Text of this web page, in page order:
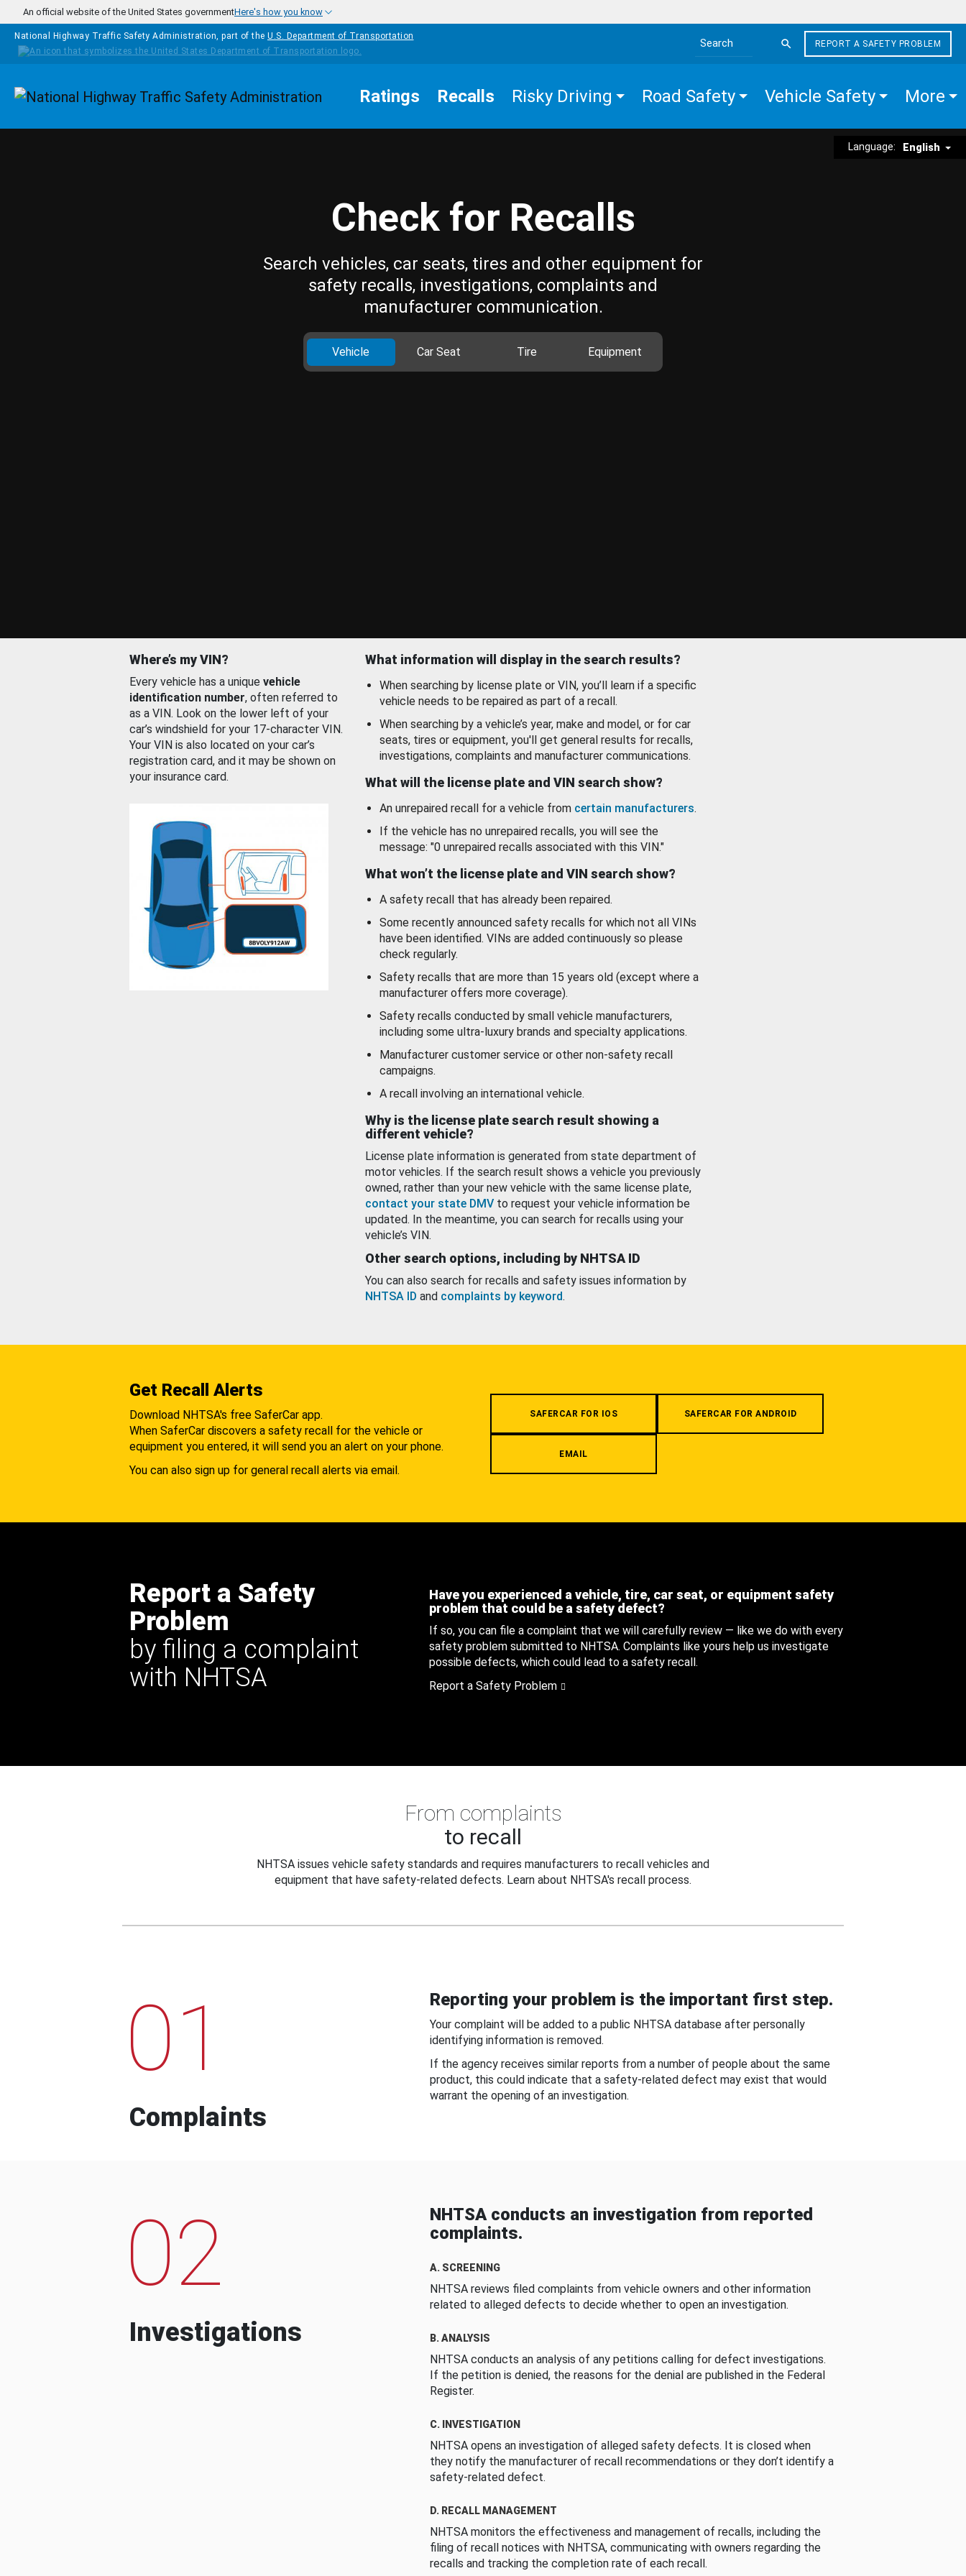
Skip to main content
An official website of the United States governmentHere's how you know
National Highway Traffic Safety Administration, part of the U.S. Department of Transportation
Search the site
REPORT A SAFETY PROBLEM
Homepage Ratings Recalls Risky Driving Road Safety Vehicle Safety More
Language: English
Check for Recalls
Search vehicles, car seats, tires and other equipment for
safety recalls, investigations, complaints and
manufacturer communication.
Vehicle Car Seat Tire Equipment
Where’s my VIN?
Every vehicle has a unique vehicle
identification number, often referred to
as a VIN. Look on the lower left of your
car’s windshield for your 17-character VIN.
Your VIN is also located on your car’s
registration card, and it may be shown on
your insurance card.
What information will display in the search results?
When searching by license plate or VIN, you’ll learn if a specific
vehicle needs to be repaired as part of a recall.
When searching by a vehicle’s year, make and model, or for car
seats, tires or equipment, you'll get general results for recalls,
investigations, complaints and manufacturer communications.
What will the license plate and VIN search show?
An unrepaired recall for a vehicle from certain manufacturers.
If the vehicle has no unrepaired recalls, you will see the
message: "0 unrepaired recalls associated with this VIN."
What won’t the license plate and VIN search show?
A safety recall that has already been repaired.
Some recently announced safety recalls for which not all VINs
have been identified. VINs are added continuously so please
check regularly.
Safety recalls that are more than 15 years old (except where a
manufacturer offers more coverage).
Safety recalls conducted by small vehicle manufacturers,
including some ultra-luxury brands and specialty applications.
Manufacturer customer service or other non-safety recall
campaigns.
A recall involving an international vehicle.
Why is the license plate search result showing a
different vehicle?
License plate information is generated from state department of
motor vehicles. If the search result shows a vehicle you previously
owned, rather than your new vehicle with the same license plate,
contact your state DMV to request your vehicle information be
updated. In the meantime, you can search for recalls using your
vehicle’s VIN.
Other search options, including by NHTSA ID
You can also search for recalls and safety issues information by
NHTSA ID and complaints by keyword.
Get Recall Alerts
Download NHTSA's free SaferCar app.
When SaferCar discovers a safety recall for the vehicle or
equipment you entered, it will send you an alert on your phone.
You can also sign up for general recall alerts via email.
SAFERCAR FOR IOS SAFERCAR FOR ANDROID
EMAIL
Report a Safety
Problem
by filing a complaint
with NHTSA
Have you experienced a vehicle, tire, car seat, or equipment safety
problem that could be a safety defect?
If so, you can file a complaint that we will carefully review — like we do with every
safety problem submitted to NHTSA. Complaints like yours help us investigate
possible defects, which could lead to a safety recall.
Report a Safety Problem
From complaints
to recall
NHTSA issues vehicle safety standards and requires manufacturers to recall vehicles and
equipment that have safety-related defects. Learn about NHTSA's recall process.
01
Complaints
Reporting your problem is the important first step.
Your complaint will be added to a public NHTSA database after personally
identifying information is removed.
If the agency receives similar reports from a number of people about the same
product, this could indicate that a safety-related defect may exist that would
warrant the opening of an investigation.
02
Investigations
NHTSA conducts an investigation from reported
complaints.
A. SCREENING
NHTSA reviews filed complaints from vehicle owners and other information
related to alleged defects to decide whether to open an investigation.
B. ANALYSIS
NHTSA conducts an analysis of any petitions calling for defect investigations.
If the petition is denied, the reasons for the denial are published in the Federal
Register.
C. INVESTIGATION
NHTSA opens an investigation of alleged safety defects. It is closed when
they notify the manufacturer of recall recommendations or they don’t identify a
safety-related defect.
D. RECALL MANAGEMENT
NHTSA monitors the effectiveness and management of recalls, including the
filing of recall notices with NHTSA, communicating with owners regarding the
recalls and tracking the completion rate of each recall.